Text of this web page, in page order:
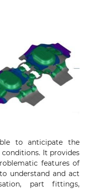
to anticipate the
It provides
features of
understand and act
part fittings,